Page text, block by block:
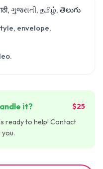
ગુજરાતી, தமிழ், తెలుగు
envelope,
it?
$25
ready to help! Contact